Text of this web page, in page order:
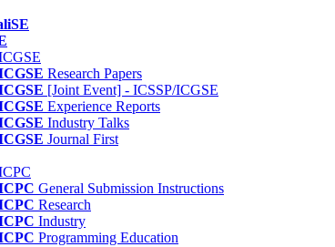
Research Papers
[Joint Event] - ICSSP/ICGSE
Experience Reports
Industry Talks
Journal First
General Submission Instructions
Research
Industry
Programming Education